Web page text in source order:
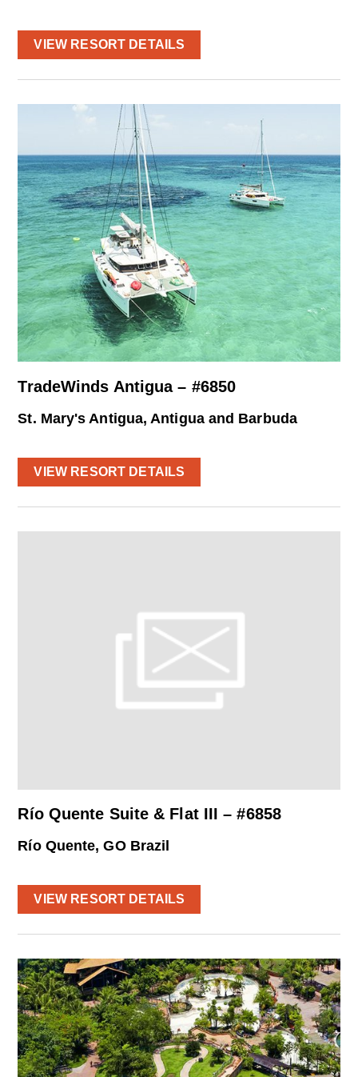
VIEW RESORT DETAILS
TradeWinds Antigua – #6850
St. Mary's Antigua, Antigua and Barbuda
VIEW RESORT DETAILS
Río Quente Suite & Flat III – #6858
Río Quente, GO Brazil
VIEW RESORT DETAILS